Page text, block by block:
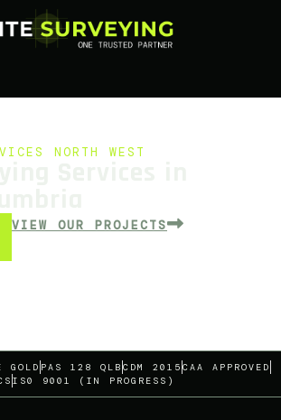
NORTH WEST
VIEW OUR PROJECTS
GOLD PAS 128 QLB CDM 2015 CAA APPROVED
IS0 9001 (IN PROGRESS)